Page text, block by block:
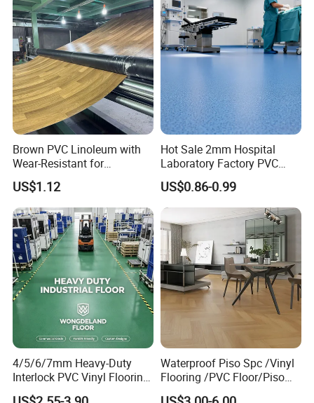
Brown PVC Linoleum with
Wear-Resistant for
Household
US$1.12
Hot Sale 2mm Hospital
Laboratory Factory PVC
Anti-Static Homogeneous
Vinyl Flooring
US$0.86-0.99
4/5/6/7mm Heavy-Duty
Interlock PVC Vinyl Flooring
for Industrial Spaces
Waterproof Piso Spc /Vinyl
Flooring /PVC Floor/Piso
Vinilico/Plastic Flooring